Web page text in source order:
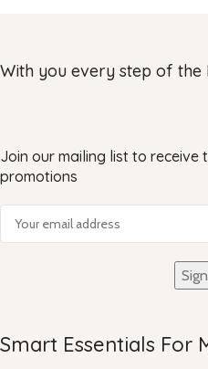
With you every step of the
Join our mailing list to
promotions
Smart Essentials For